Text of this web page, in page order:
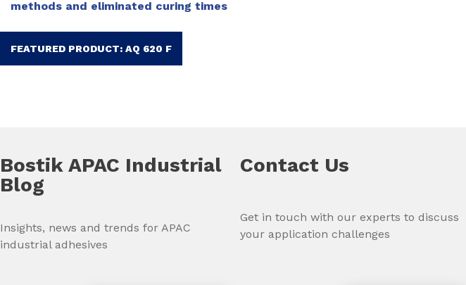
methods and eliminated curing times
FEATURED PRODUCT: AQ 620 F
Bostik APAC Industrial
Blog
Insights, news and trends for APAC
industrial adhesives
Contact Us
Get in touch with our experts to discuss
your application challenges